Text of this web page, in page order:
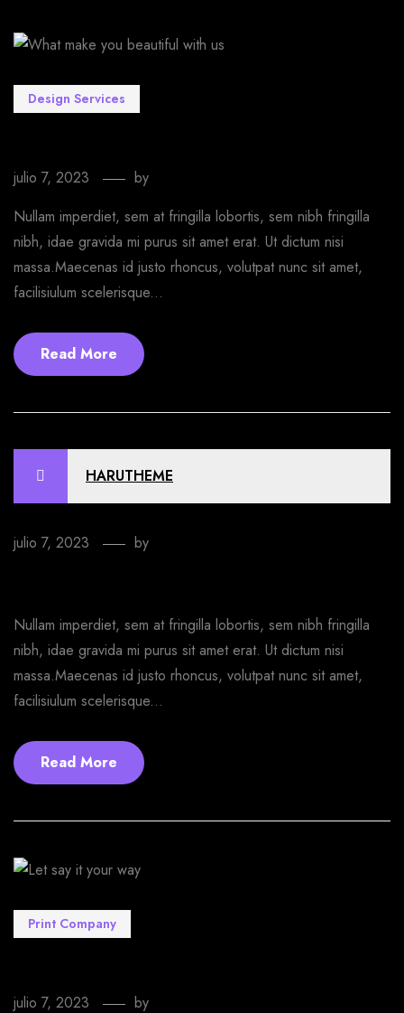
Design Services
julio 7, 2023 by
Nullam imperdiet, sem at fringilla lobortis, sem nibh fringilla
nibh, idae gravida mi purus sit amet erat. Ut dictum nisi
massa.Maecenas id justo rhoncus, volutpat nunc sit amet,
facilisiulum scelerisque...
Read More
HARUTHEME
julio 7, 2023 by
Nullam imperdiet, sem at fringilla lobortis, sem nibh fringilla
nibh, idae gravida mi purus sit amet erat. Ut dictum nisi
massa.Maecenas id justo rhoncus, volutpat nunc sit amet,
facilisiulum scelerisque...
Read More
Print Company
julio 7, 2023 by